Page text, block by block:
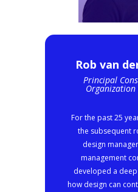
Rob van
Principal
For the past 25
the subsequent
design
management
developed a
how design can